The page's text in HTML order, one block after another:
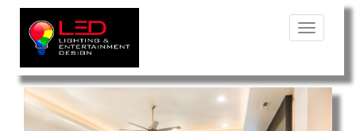
Toggle